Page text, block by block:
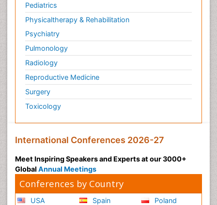
Pediatrics
Physicaltherapy & Rehabilitation
Psychiatry
Pulmonology
Radiology
Reproductive Medicine
Surgery
Toxicology
International Conferences 2026-27
Meet Inspiring Speakers and Experts at our 3000+
Global Annual Meetings
Conferences by Country
USA
Spain
Poland